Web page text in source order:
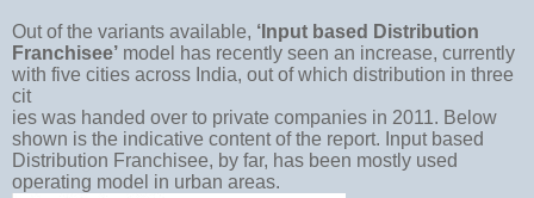
Out of the variants available, ‘Input based Distribution
Franchisee’ model has recently seen an increase, currently
with five cities across India, out of which distribution in three
cit
ies was handed over to private companies in 2011. Below
shown is the indicative content of the report. Input based
Distribution Franchisee, by far, has been mostly used
operating model in urban areas.